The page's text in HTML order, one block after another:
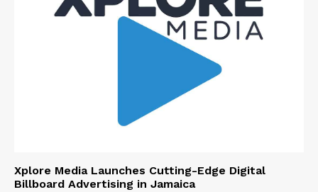
Xplore Media Launches Cutting-Edge Digital
Billboard Advertising in Jamaica